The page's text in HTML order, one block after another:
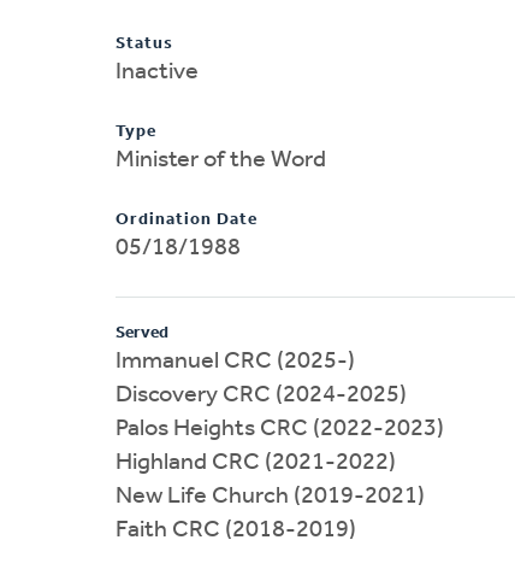
Status
Inactive
Type
Minister of the Word
Ordination Date
05/18/1988
Served
Immanuel CRC (2025-)
Discovery CRC (2024-2025)
Palos Heights CRC (2022-2023)
Highland CRC (2021-2022)
New Life Church (2019-2021)
Faith CRC (2018-2019)